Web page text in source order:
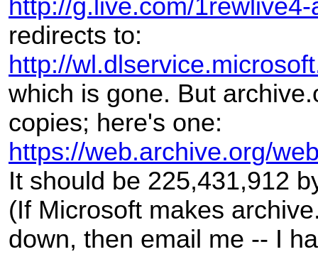
http://g.live.com/
redirects to:
http://
which is gone. But
copies; here's one:
https://web.archive.org/
It should be 225,431,912
(If Microsoft makes
down, then email me -- I